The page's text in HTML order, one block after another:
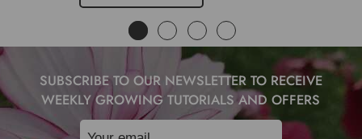
SUBSCRIBE TO OUR NEWSLETTER TO RECEIVE
WEEKLY GROWING TUTORIALS AND OFFERS